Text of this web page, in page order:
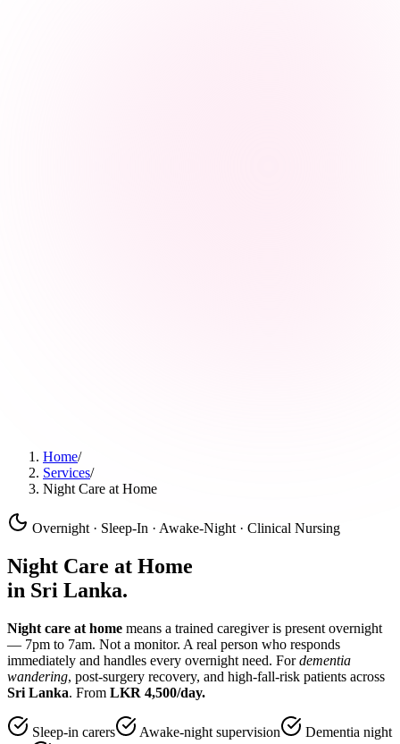
Home/
Services/
Night Care at Home
Overnight · Sleep-In · Awake-Night · Clinical Nursing
Night Care at Home
in Sri Lanka.
Night care at home means a trained caregiver is present overnight
— 7pm to 7am. Not a monitor. A real person who responds
immediately and handles every overnight need. Fordementia
wandering, post-surgery recovery, and high-fall-risk patients across
Sri Lanka. From LKR 4,500/day.
Sleep-in carers Awake-night supervision
Dementia night